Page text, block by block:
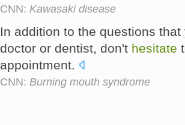
CNN: Kawasaki disease
In addition to the questions
doctor or dentist, don't hesitate
appointment.
CNN: Burning mouth syndrome